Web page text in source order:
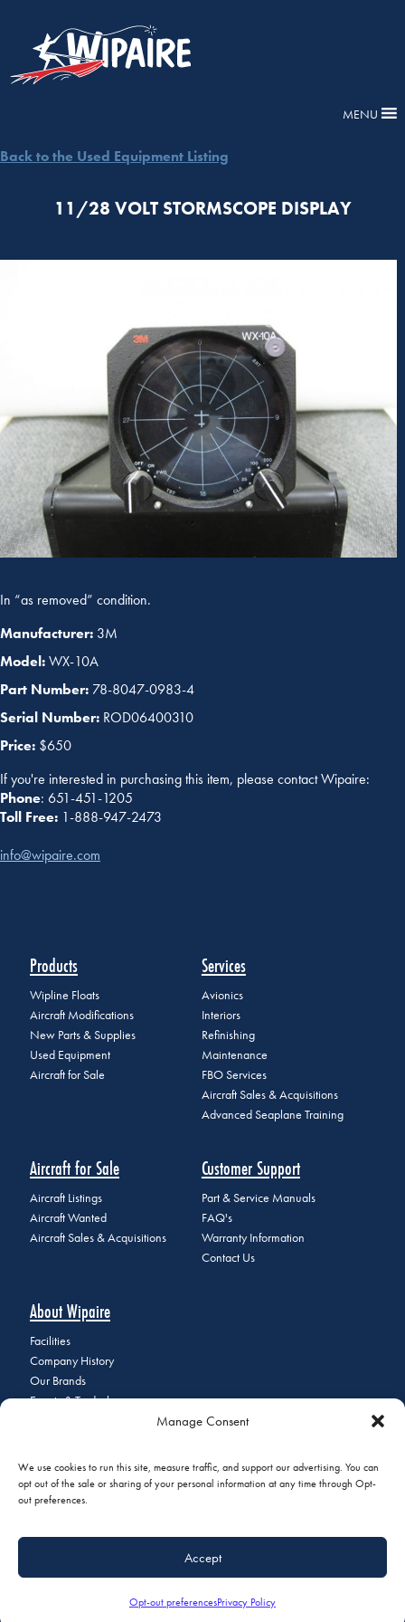
Manage Consent
We use cookies to run this site, measure traffic, and support our advertising. You can
opt out of the sale or sharing of your personal information at any time through Opt-
out preferences.
Accept
Opt-out preferencesPrivacy Policy
MENU
Back to the Used Equipment Listing
11/28 VOLT STORMSCOPE DISPLAY
In “as removed” condition.
Manufacturer: 3M
Model:WX-10A
Part Number: 78-8047-0983-4
Serial Number: ROD06400310
Price: $650
If you're interested in purchasing this item, please contact Wipaire:
Phone: 651-451-1205
Toll Free: 1-888-947-2473
info@wipaire.com
Products
Wipline Floats
Aircraft Modifications
New Parts & Supplies
Used Equipment
Aircraft for Sale
Services
Avionics
Interiors
Refinishing
Maintenance
FBO Services
Aircraft Sales & Acquisitions
Advanced Seaplane Training
Aircraft for Sale
Aircraft Listings
Aircraft Wanted
Aircraft Sales & Acquisitions
Customer Support
Part & Service Manuals
FAQ's
Warranty Information
Contact Us
About Wipaire
Facilities
Company History
Our Brands
Events & Tradeshows
Join Our Email List
+1 (651) 451-1205|
Share My Personal Information